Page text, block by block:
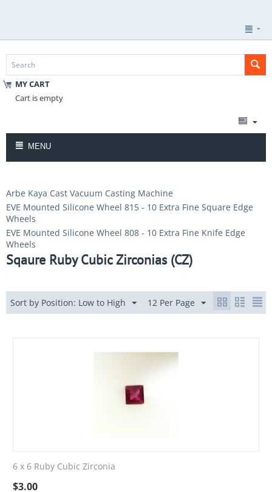
MY CART
Cart is empty
MENU
Arbe Kaya Cast Vacuum Casting Machine
EVE Mounted Silicone Wheel 815 - 10 Extra Fine Square Edge
Wheels
EVE Mounted Silicone Wheel 808 - 10 Extra Fine Knife Edge
Wheels
Sqaure Ruby Cubic Zirconias (CZ)
Sort by Position: Low to High 12 Per Page
6 x 6 Ruby Cubic Zirconia
$3.00